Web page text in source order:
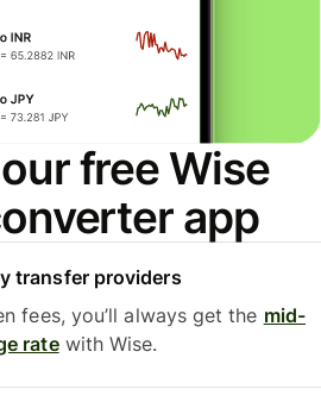
free Wise
app
transfer providers
fees, you’ll always get the mid-
ratewith Wise.